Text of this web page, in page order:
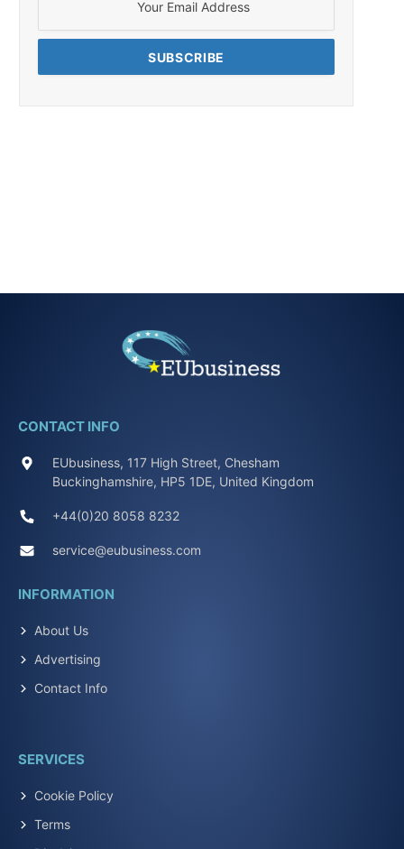
CONTACT INFO
EUbusiness, 117 High Street, Chesham
Buckinghamshire, HP5 1DE, United Kingdom
+44(0)20 8058 8232
service@eubusiness.com
INFORMATION
About Us
Advertising
Contact Info
SERVICES
Cookie Policy
Terms